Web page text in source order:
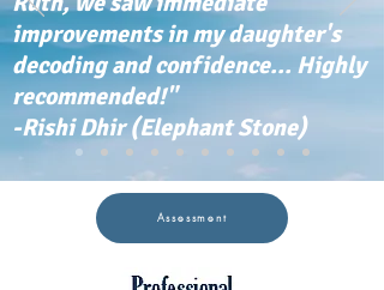
improvements in my daughter's
decoding and confidence... Highly
recommended!"
-Rishi Dhir (Elephant Stone)
Assessment